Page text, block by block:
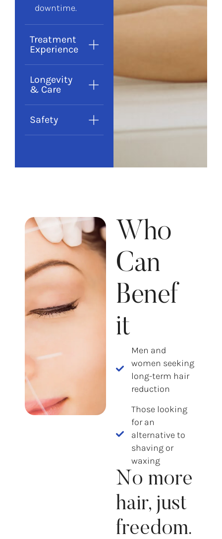
downtime.
Treatment
Experience
Longevity
& Care
Safety
Who
Can
Benef
it
Men and
women seeking
long-term hair
reduction
Those looking
for an
alternative to
shaving or
waxing
No more
hair, just
freedom.